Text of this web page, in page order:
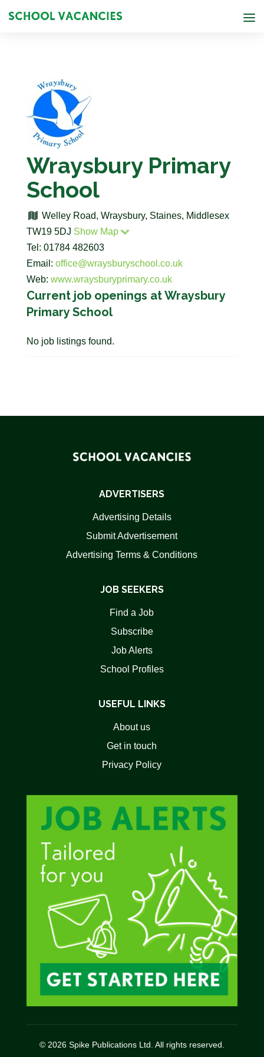
Wraysbury Primary
School
Welley Road, Wraysbury, Staines, Middlesex
TW19 5DJ Show Map
Tel: 01784 482603
Email: office@wraysburyschool.co.uk
Web: www.wraysburyprimary.co.uk
Current job openings at Wraysbury
Primary School
No job listings found.
ADVERTISERS
Advertising Details
Submit Advertisement
Advertising Terms & Conditions
JOB SEEKERS
Find a Job
Subscribe
Job Alerts
School Profiles
USEFUL LINKS
About us
Get in touch
Privacy Policy
© 2026 Spike Publications Ltd. All rights reserved.